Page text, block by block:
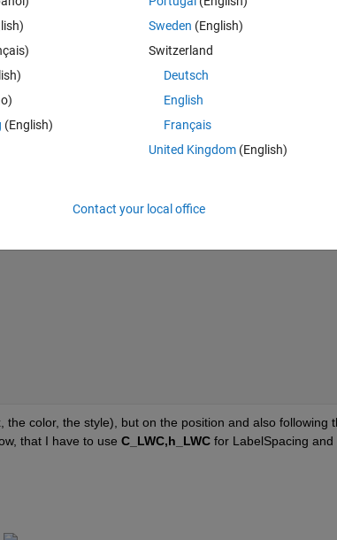
Green and Yellow (See image at the buttom). How do I
in the legend??
now. I have the following code:
color, the style), but on the position and also following
that I have to use C_LWC,h_LWC for LabelSpacing and
(English)
Sweden (English)
Switzerland
Deutsch
English
Français
United Kingdom(English)
Contact your local office